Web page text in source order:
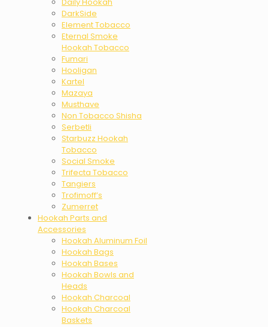
DarkSide
Element Tobacco
Eternal Smoke
Hookah Tobacco
Fumari
Hooligan
Kartel
Mazaya
Musthave
Non Tobacco Shisha
Serbetli
Starbuzz Hookah
Tobacco
Social Smoke
Trifecta Tobacco
Tangiers
Trofimoff’s
Zumerret
Hookah Parts and
Accessories
Hookah Aluminum Foil
Hookah Bags
Hookah Bases
Hookah Bowls and
Heads
Hookah Charcoal
Hookah Charcoal
Baskets